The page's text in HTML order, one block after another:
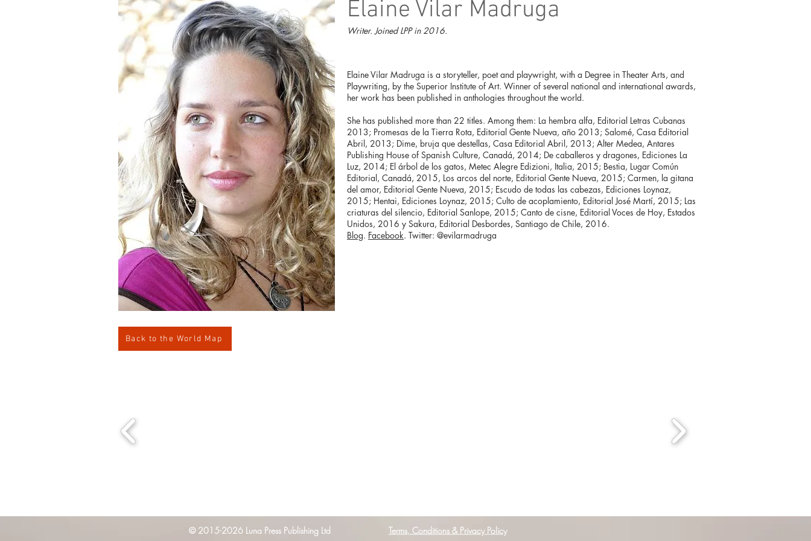
Elaine Vilar Madruga
Writer. Joined LPP in 2016.
Elaine Vilar Madruga is a storyteller, poet and playwright, with a Degree in Theater Arts, and
Playwriting, by the Superior Institute of Art. Winner of several national and international awards,
her work has been published in anthologies throughout the world.
She has published more than 22 titles. Among them: La hembra alfa, Editorial Letras Cubanas
2013; Promesas de la Tierra Rota, Editorial Gente Nueva, año 2013; Salomé, Casa Editorial
Abril, 2013; Dime, bruja que destellas, Casa Editorial Abril, 2013; Alter Medea, Antares
Publishing House of Spanish Culture, Canadá, 2014; De caballeros y dragones, Ediciones La
Luz, 2014; El árbol de los gatos, Metec Alegre Edizioni, Italia, 2015; Bestia, Lugar Común
Editorial, Canadá, 2015, Los arcos del norte, Editorial Gente Nueva, 2015; Carmen, la gitana
del amor, Editorial Gente Nueva, 2015; Escudo de todas las cabezas, Ediciones Loynaz,
2015; Hentai, Ediciones Loynaz, 2015; Culto de acoplamiento, Editorial José Martí, 2015; Las
criaturas del silencio, Editorial Sanlope, 2015; Canto de cisne, Editorial Voces de Hoy, Estados
Unidos, 2016 y Sakura, Editorial Desbordes, Santiago de Chile, 2016.
Blog. Facebook. Twitter: @evilarmadruga
Back to the World Map
© 2015-2026 Luna Press Publishing Ltd Terms, Conditions & Privacy Policy